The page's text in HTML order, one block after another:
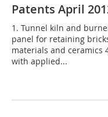
Patents April
1. Tunnel kiln and
panel for retaining
materials and ceramics
with applied...